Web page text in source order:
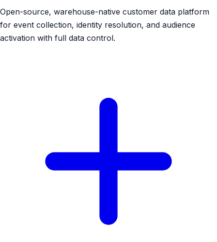
Open-source, warehouse-native customer data platform
for event collection, identity resolution, and audience
activation with full data control.